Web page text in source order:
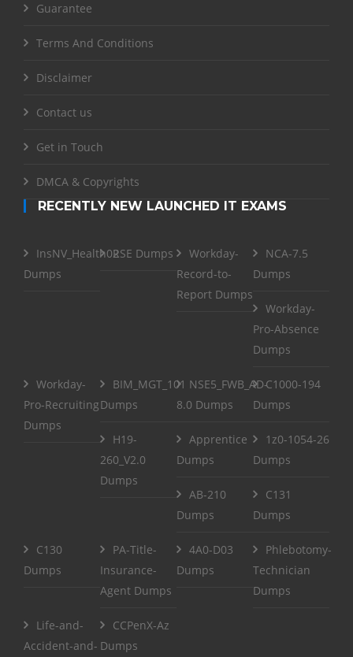
Guarantee
Terms And Conditions
Disclaimer
Contact us
Get in Touch
DMCA & Copyrights
RECENTLY NEW LAUNCHED IT EXAMS
InsNV_Health02
Dumps
RSE Dumps
Workday-
Record-to-
Report Dumps
NCA-7.5
Dumps
Workday-
Pro-Absence
Dumps
Workday-
Pro-Recruiting
Dumps
BIM_MGT_101
Dumps
NSE5_FWB_AD-
8.0 Dumps
C1000-194
Dumps
H19-
260_V2.0
Dumps
Apprentice
Dumps
1z0-1054-26
Dumps
AB-210
Dumps
C131
Dumps
C130
Dumps
PA-Title-
Insurance-
Agent Dumps
4A0-D03
Dumps
Phlebotomy-
Technician
Dumps
Life-and-
Accident-and-
CCPenX-Az
Dumps